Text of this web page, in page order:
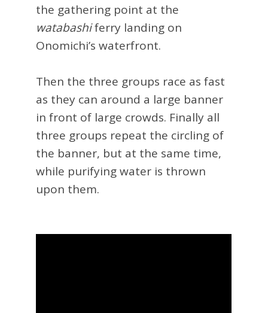
the gathering point at the
watabashiferry landing on
Onomichi’s waterfront.
Then the three groups race as fast
as they can around a large banner
in front of large crowds. Finally all
three groups repeat the circling of
the banner, but at the same time,
while purifying water is thrown
upon them.